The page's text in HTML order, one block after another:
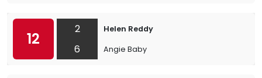
12
2
6
Helen Reddy
Angie Baby